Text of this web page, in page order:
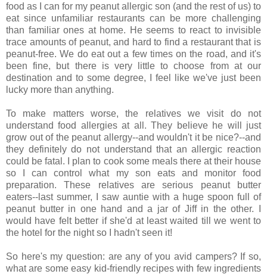
food as I can for my peanut allergic son (and the rest of us) to
eat since unfamiliar restaurants can be more challenging
than familiar ones at home. He seems to react to invisible
trace amounts of peanut, and hard to find a restaurant that is
peanut-free. We do eat out a few times on the road, and it's
been fine, but there is very little to choose from at our
destination and to some degree, I feel like we've just been
lucky more than anything.
To make matters worse, the relatives we visit do not
understand food allergies at all. They believe he will just
grow out of the peanut allergy--and wouldn't it be nice?--and
they definitely do not understand that an allergic reaction
could be fatal. I plan to cook some meals there at their house
so I can control what my son eats and monitor food
preparation. These relatives are serious peanut butter
eaters--last summer, I saw auntie with a huge spoon full of
peanut butter in one hand and a jar of Jiff in the other. I
would have felt better if she'd at least waited till we went to
the hotel for the night so I hadn't seen it!
So here's my question: are any of you avid campers? If so,
what are some easy kid-friendly recipes with few ingredients